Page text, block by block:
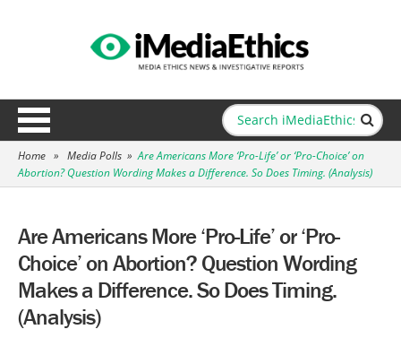
Home » Media Polls » Are Americans More ‘Pro-Life’ or ‘Pro-Choice’ on
Abortion? Question Wording Makes a Difference. So Does Timing. (Analysis)
Are Americans More ‘Pro-Life’ or ‘Pro-
Choice’ on Abortion? Question Wording
Makes a Difference. So Does Timing.
(Analysis)